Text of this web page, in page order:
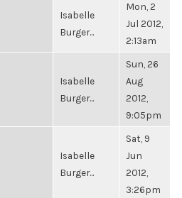
Isabelle
Burger...
Mon, 2
Jul 2012,
2:13am
Isabelle
Burger...
Sun, 26
Aug
2012,
9:05pm
Isabelle
Burger...
Sat, 9
Jun
2012,
3:26pm